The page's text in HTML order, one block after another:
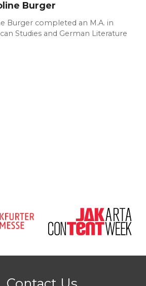
Burger
Burger completed an M.A. in
Studies and German Literature